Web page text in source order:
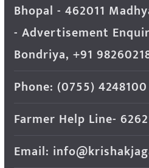
Bhopal - 462011
- Advertisement
Bondriya, +91
Phone: (0755) 4248100
Farmer Help Line-
Email: